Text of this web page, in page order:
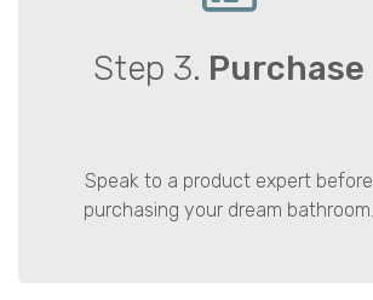
Step 3. Purchase
Speak to a product expert before
purchasing your dream bathroom.